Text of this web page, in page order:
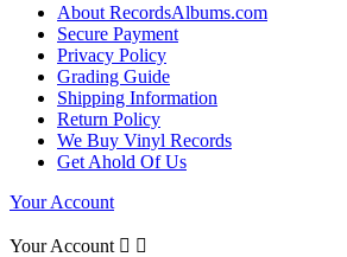
About RecordsAlbums.com
Secure Payment
Privacy Policy
Grading Guide
Shipping Information
Return Policy
We Buy Vinyl Records
Get Ahold Of Us
Your Account
Your Account  